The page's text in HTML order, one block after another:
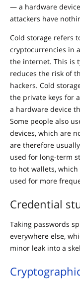
— a hardware
attackers have
Cold storage refers
cryptocurrencies in
the internet. This is
reduces the risk of
hackers. Cold
the private keys for
a hardware device
Some people also
devices, which are
are therefore
used for long-term
to hot wallets,
used for more
Credential
Taking passwords
everywhere else,
minor leak into a